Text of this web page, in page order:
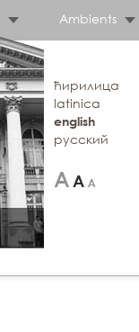
Ambients
ћирилица
latinica
english
русский